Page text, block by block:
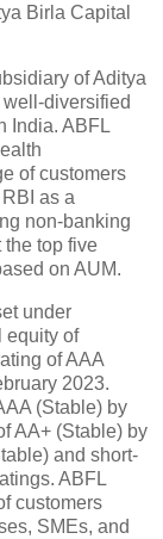
Birla Capital
of Aditya
diversified
India. ABFL
of customers
as a
non-banking
the top five
on AUM.
under
equity of
of AAA
2023.
(Stable) by
AA+ (Stable) by
and short-
ABFL
customers
SMEs, and